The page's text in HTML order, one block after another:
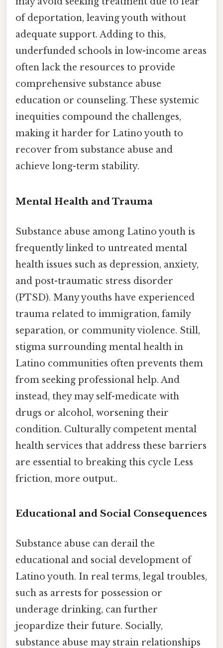
of deportation, leaving youth without
adequate support. Adding to this,
underfunded schools in low-income areas
often lack the resources to provide
comprehensive substance abuse
education or counseling. These systemic
inequities compound the challenges,
making it harder for Latino youth to
recover from substance abuse and
achieve long-term stability.
Mental Health and Trauma
Substance abuse among Latino youth is
frequently linked to untreated mental
health issues such as depression, anxiety,
and post-traumatic stress disorder
(PTSD). Many youths have experienced
trauma related to immigration, family
separation, or community violence. Still,
stigma surrounding mental health in
Latino communities often prevents them
from seeking professional help. And
instead, they may self-medicate with
drugs or alcohol, worsening their
condition. Culturally competent mental
health services that address these barriers
are essential to breaking this cycle Less
friction, more output..
Educational and Social Consequences
Substance abuse can derail the
educational and social development of
Latino youth. In real terms, legal troubles,
such as arrests for possession or
underage drinking, can further
jeopardize their future. Socially,
substance abuse may strain relationships